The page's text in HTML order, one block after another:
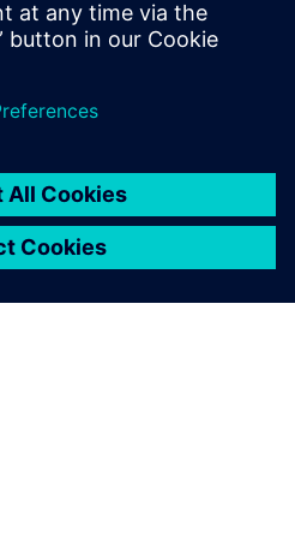
Institute of Technology, in